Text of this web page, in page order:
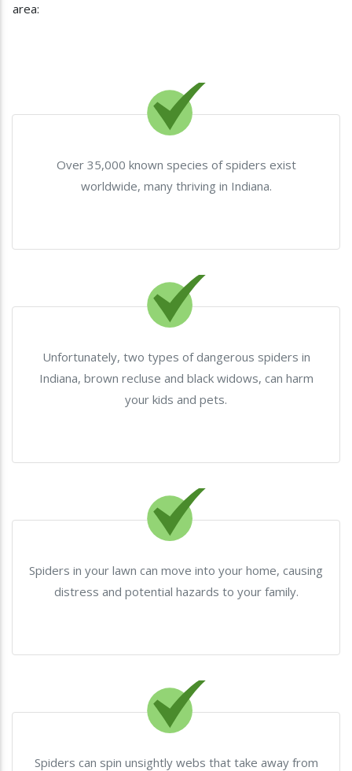
area:
Over 35,000 known species of spiders exist
worldwide, many thriving in Indiana.
Unfortunately, two types of dangerous spiders in
Indiana, brown recluse and black widows, can harm
your kids and pets.
Spiders in your lawn can move into your home, causing
distress and potential hazards to your family.
Spiders can spin unsightly webs that take away from